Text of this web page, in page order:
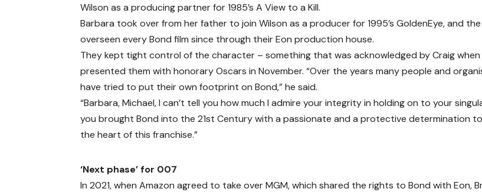
Wilson as a producing partner for 1985’s A View to a Kill.
Barbara took over from her father to join Wilson as a producer for 1995’s GoldenEye, and
overseen every Bond film since through their Eon production house.
They kept tight control of the character – something that was acknowledged by Craig when
presented them with honorary Oscars in November. “Over the years many people and
have tried to put their own footprint on Bond,” he said.
“Barbara, Michael, I can’t tell you how much I admire your integrity in holding on to your
you brought Bond into the 21st Century with a passionate and a protective determination
the heart of this franchise.”
‘Next phase’ for 007
In 2021, when Amazon agreed to take over MGM, which shared the rights to Bond with Eon,